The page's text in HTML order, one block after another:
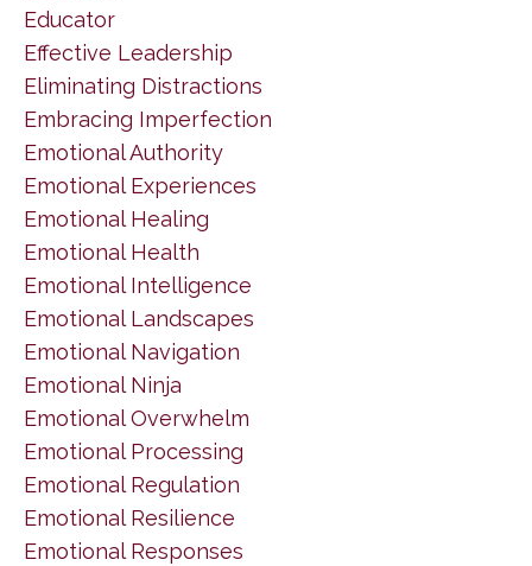
Educator
Effective Leadership
Eliminating Distractions
Embracing Imperfection
Emotional Authority
Emotional Experiences
Emotional Healing
Emotional Health
Emotional Intelligence
Emotional Landscapes
Emotional Navigation
Emotional Ninja
Emotional Overwhelm
Emotional Processing
Emotional Regulation
Emotional Resilience
Emotional Responses